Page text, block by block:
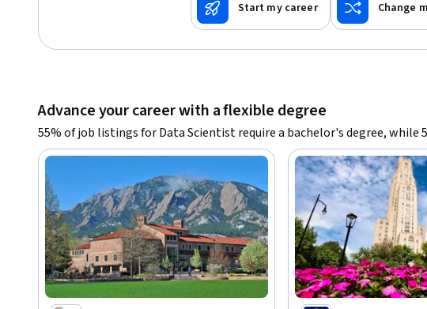
Start my career Change
Advance your career with a flexible degree
55% of job listings for Data Scientist require a bachelor's degree,